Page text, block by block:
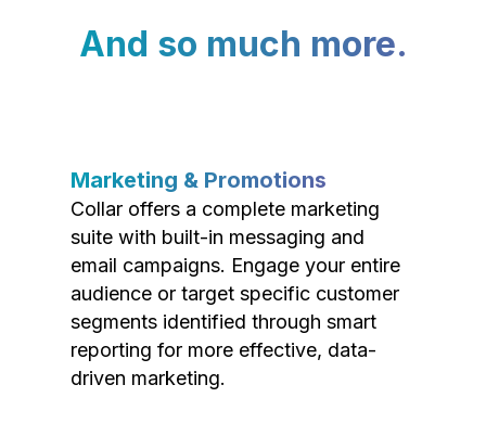
And so much more.
Marketing & Promotions
Collar offers a complete marketing
suite with built-in messaging and
email campaigns. Engage your entire
audience or target specific customer
segments identified through smart
reporting for more effective, data-
driven marketing.